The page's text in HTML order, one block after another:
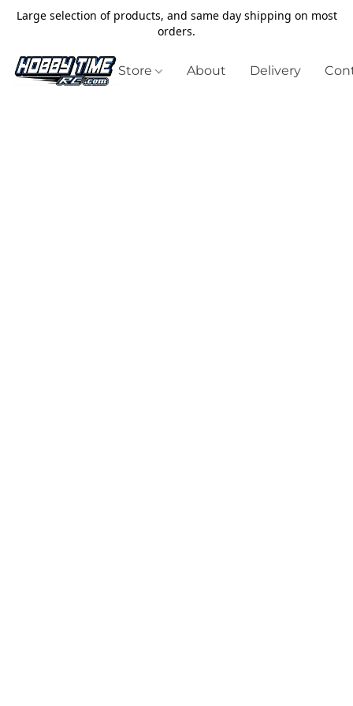
Large selection of products, and same day shipping on most
orders.
Store About Delivery